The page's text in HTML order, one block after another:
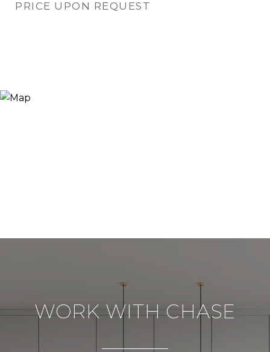
PRICE UPON REQUEST
WORK WITH CHASE